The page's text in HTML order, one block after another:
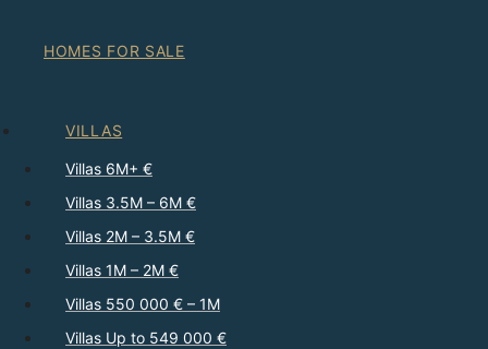
HOMES FOR SALE
VILLAS
Villas 6M+ €
Villas 3.5M – 6M €
Villas 2M – 3.5M €
Villas 1M – 2M €
Villas 550 000 € – 1M
Villas Up to 549 000 €